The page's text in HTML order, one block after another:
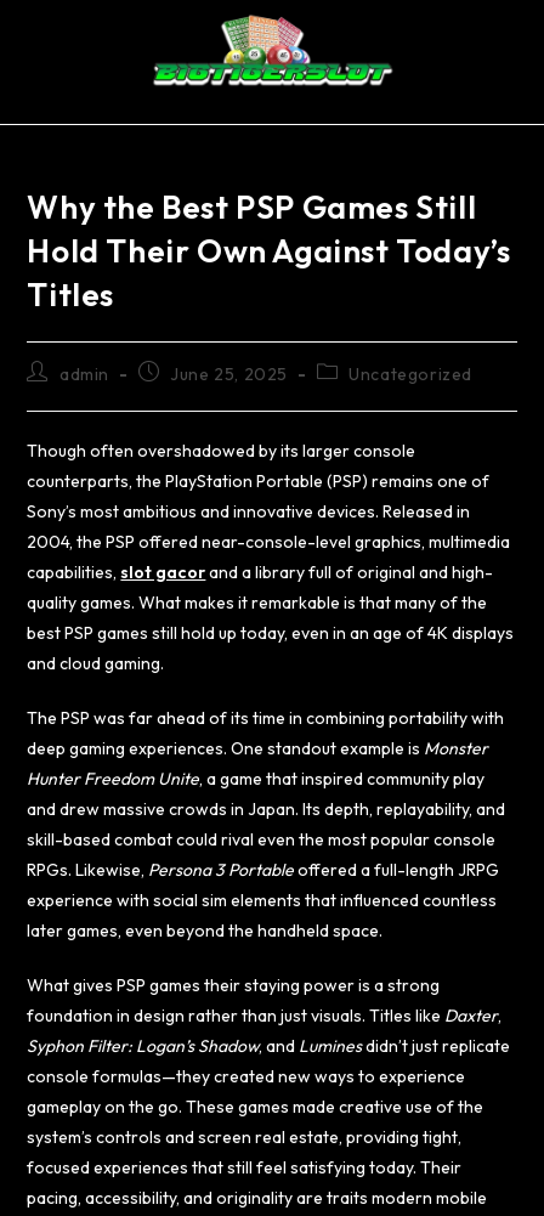
Why the Best PSP Games Still
Hold Their Own Against Today’s
Titles
admin June 25, 2025 Uncategorized
Though often overshadowed by its larger console
counterparts, the PlayStation Portable (PSP) remains one of
Sony’s most ambitious and innovative devices. Released in
2004, the PSP offered near-console-level graphics, multimedia
capabilities,slot gacorand a library full of original and high-
quality games. What makes it remarkable is that many of the
best PSP games still hold up today, even in an age of 4K displays
and cloud gaming.
The PSP was far ahead of its time in combining portability with
deep gaming experiences. One standout example is Monster
Hunter Freedom Unite, a game that inspired community play
and drew massive crowds in Japan. Its depth, replayability, and
skill-based combat could rival even the most popular console
RPGs. Likewise, Persona 3 Portableoffered a full-length JRPG
experience with social sim elements that influenced countless
later games, even beyond the handheld space.
What gives PSP games their staying power is a strong
foundation in design rather than just visuals. Titles like Daxter,
Syphon Filter: Logan’s Shadow, and Luminesdidn’t just replicate
console formulas—they created new ways to experience
gameplay on the go. These games made creative use of the
system’s controls and screen real estate, providing tight,
focused experiences that still feel satisfying today. Their
pacing, accessibility, and originality are traits modern mobile